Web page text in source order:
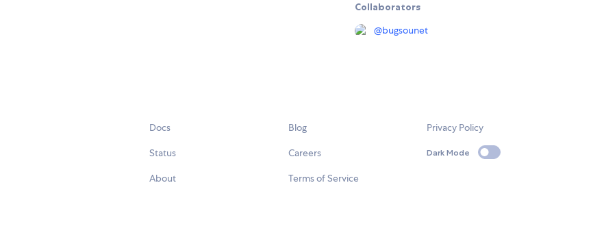
Collaborators
@bugsounet
Docs
Status
About
Blog
Careers
Terms of Service
Privacy Policy
Dark Mode